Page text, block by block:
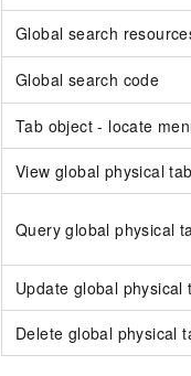
Global search
Global search code
Tab object - locate
View global physical
Query global physical
Update global physical
Delete global physical